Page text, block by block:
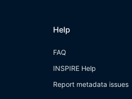
Help
FAQ
INSPIRE Help
Report metadata issues